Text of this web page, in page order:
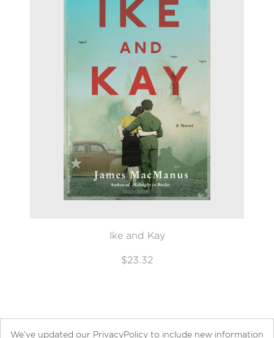
Ike and Kay
$23.32
We’ve updated our PrivacyPolicy to include new information